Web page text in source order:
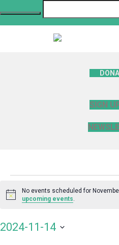
SIGN
Events
for
Notice
No events scheduled for
upcoming events
2024-11-14